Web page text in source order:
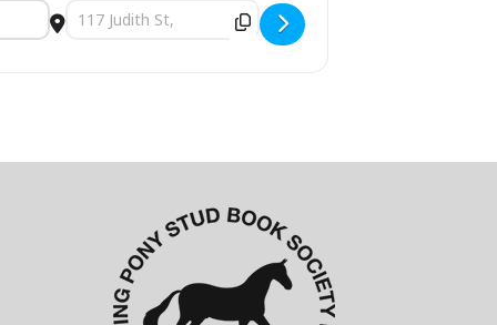
Destination Address - 2023 QLD State Riding Pony Show